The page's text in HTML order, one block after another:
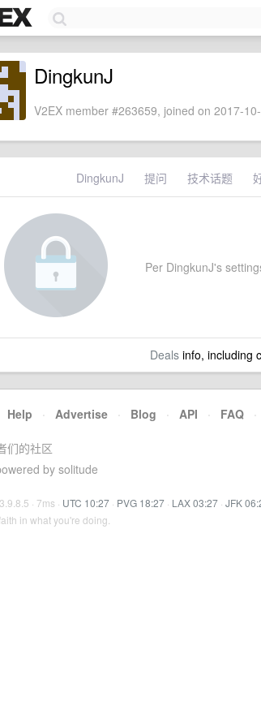
DingkunJ
V2EX member #263659, joined on 2017-
DingkunJ 提问 技术话题
Per DingkunJ's
Dealsinfo, including
Help · Advertise · Blog · API · FAQ ·
们的社区
by solitude
· 7ms · UTC 10:27 · PVG 18:27 · LAX 03:27 · JFK
in what you're doing.